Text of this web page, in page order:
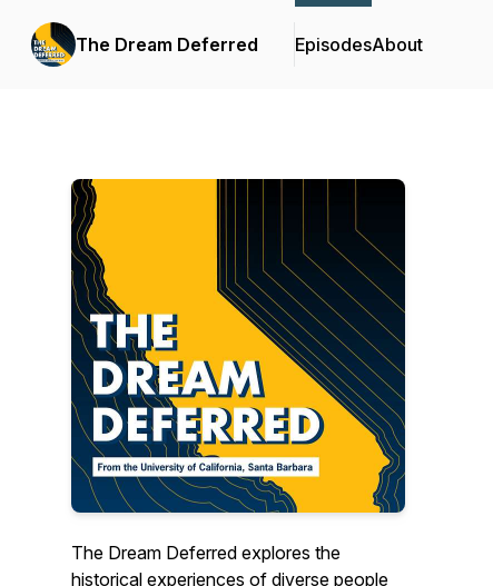
The Dream Deferred EpisodesAbout
The Dream Deferred explores the
historical experiences of diverse people